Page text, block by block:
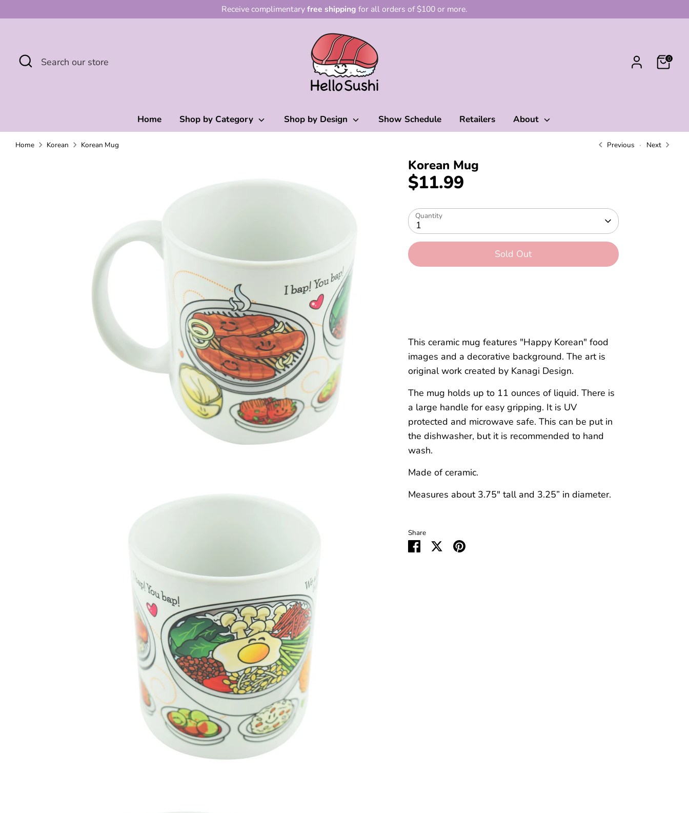
to
Receive complimentaryfree shipping for all orders of $100 or more.
Search
Search
0
Home Shop by Category Shop by Design Show Schedule Retailers About
Home Korean Korean Mug Previous Next
Korean Mug
$11.99
Quantity
1
Sold Out
This ceramic mug features "Happy Korean" food
images and a decorative background. The art is
original work created by Kanagi Design.
The mug holds up to 11 ounces of liquid. There is
a large handle for easy gripping. It is UV
protected and microwave safe. This can be put in
the dishwasher, but it is recommended to hand
wash.
Made of ceramic.
Measures about 3.75" tall and 3.25” in diameter.
Share
Share SharePin